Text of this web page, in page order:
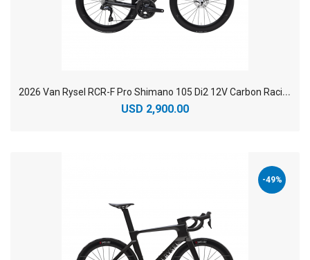
2
026 Van Rysel RCR-F Pro Shimano 105 Di2 12V Carbon Racing Road Bike
USD 2,900.00
-49%